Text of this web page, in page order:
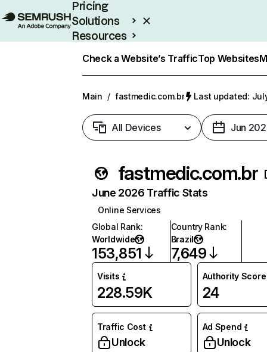
Pricing
Solutions
Resources
Check a Website’s TrafficTop Websites
Main / fastmedic.com.br Last updated:
All Devices Jun
fastmedic.com.br
June 2026 Traffic Stats
Online Services
Global Rank:
Worldwide
153,851
Country Rank:
Brazil
7,649
Visits
228.59K
Authority Score
24
Traffic Cost
Unlock
Ad Spend
Unlock